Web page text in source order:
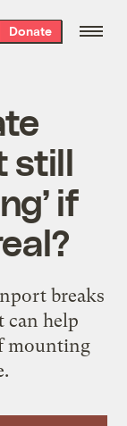
Donate
still
if
breaks
can help
mounting